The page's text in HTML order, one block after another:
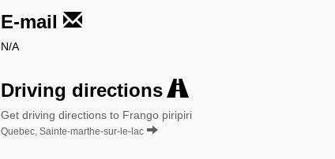
E-mail
N/A
Driving directions
Get driving directions to Frango piripiri
Quebec, Sainte-marthe-sur-le-lac